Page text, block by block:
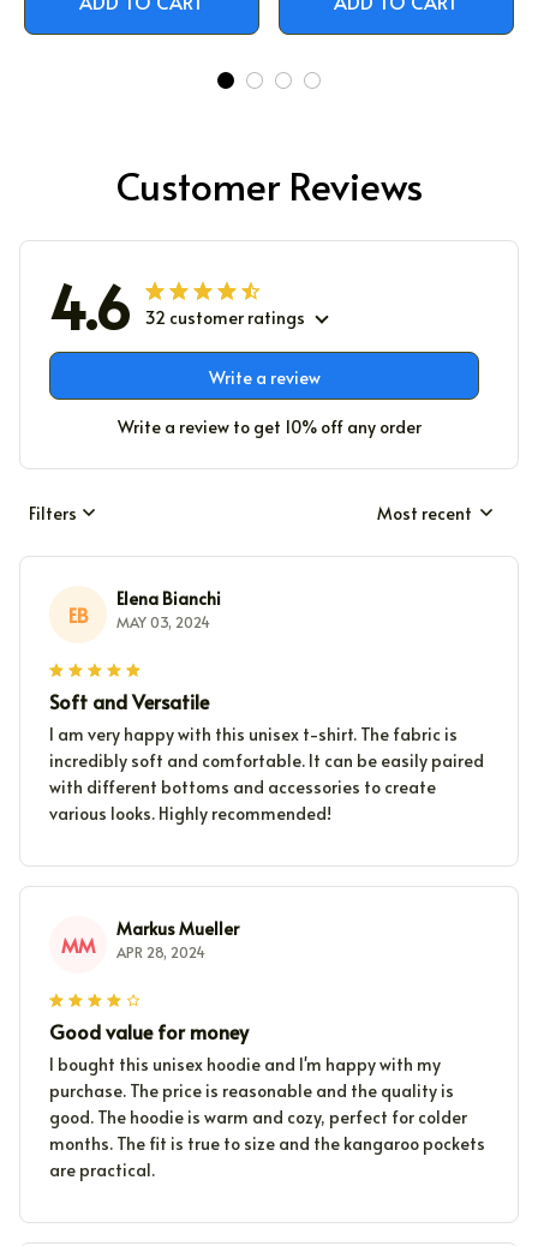
Customer Reviews
4.6 32 customer ratings
Write a review
Write a review to get 10% off any order
Filters Most recent
EB
Elena Bianchi
MAY 03, 2024
Soft and Versatile
I am very happy with this unisex t-shirt. The fabric is
incredibly soft and comfortable. It can be easily paired
with different bottoms and accessories to create
various looks. Highly recommended!
MM
Markus Mueller
APR 28, 2024
Good value for money
I bought this unisex hoodie and I'm happy with my
purchase. The price is reasonable and the quality is
good. The hoodie is warm and cozy, perfect for colder
months. The fit is true to size and the kangaroo pockets
are practical.